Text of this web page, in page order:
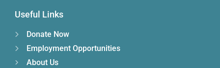
Useful Links
Donate Now
Employment Opportunities
About Us